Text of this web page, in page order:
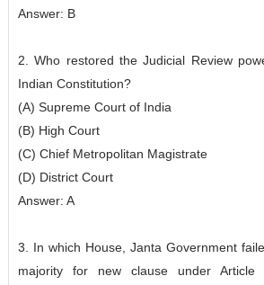
Answer: B
2. Who restored the Judicial Review
Indian Constitution?
(A) Supreme Court of India
(B) High Court
(C) Chief Metropolitan Magistrate
(D) District Court
Answer: A
3. In which House, Janta Government
majority for new clause under Article